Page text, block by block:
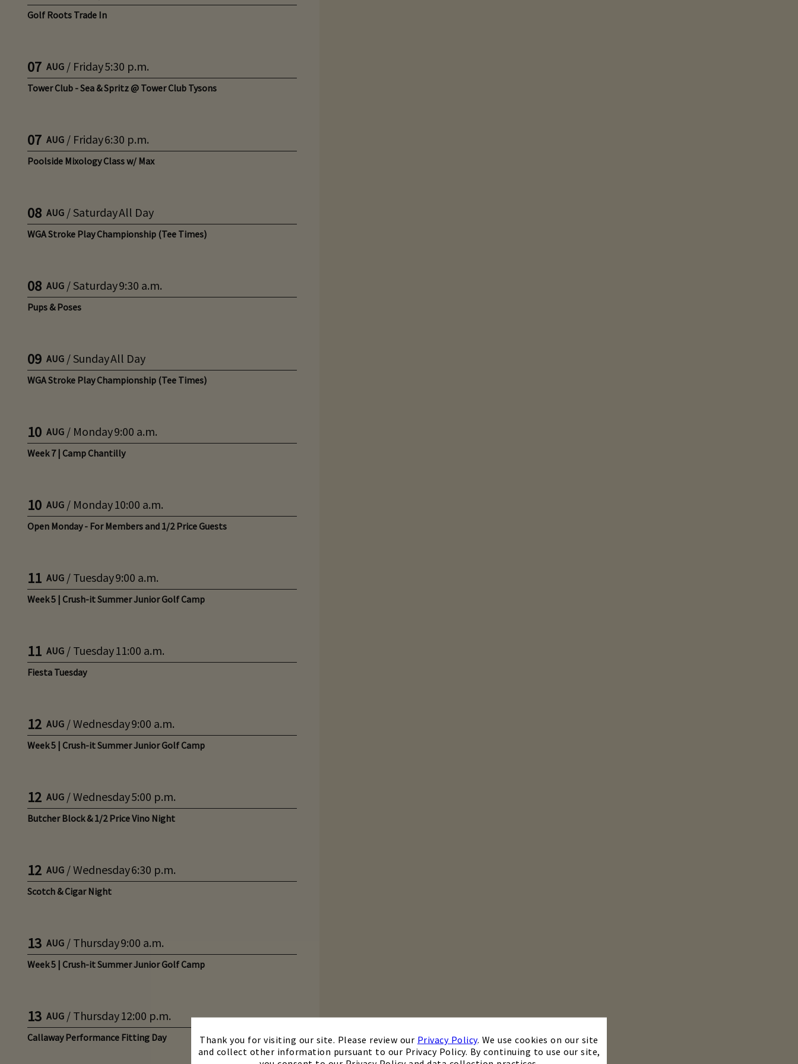
×
Thank you for visiting our site. Please review our Privacy Policy. We use cookies on our site
and collect other information pursuant to our Privacy Policy. By continuing to use our site,
Golf Roots Trade In
07 AUG / Friday5:30 p.m.
Tower Club - Sea & Spritz @ Tower Club Tysons
07 AUG / Friday6:30 p.m.
Poolside Mixology Class w/ Max
08 AUG /SaturdayAll Day
WGA Stroke Play Championship (Tee Times)
08 AUG /Saturday9:30 a.m.
Pups & Poses
09 AUG /SundayAll Day
WGA Stroke Play Championship (Tee Times)
10 AUG / Monday9:00 a.m.
Week 7 | Camp Chantilly
10 AUG / Monday10:00 a.m.
Open Monday - For Members and 1/2 Price Guests
11 AUG / Tuesday9:00 a.m.
Week 5 | Crush-it Summer Junior Golf Camp
11 AUG / Tuesday11:00 a.m.
Fiesta Tuesday
12 AUG /Wednesday9:00 a.m.
Week 5 | Crush-it Summer Junior Golf Camp
12 AUG /Wednesday5:00 p.m.
Butcher Block & 1/2 Price Vino Night
12 AUG /Wednesday6:30 p.m.
Scotch & Cigar Night
13 AUG / Thursday9:00 a.m.
Week 5 | Crush-it Summer Junior Golf Camp
13 AUG / Thursday12:00 p.m.
Callaway Performance Fitting Day